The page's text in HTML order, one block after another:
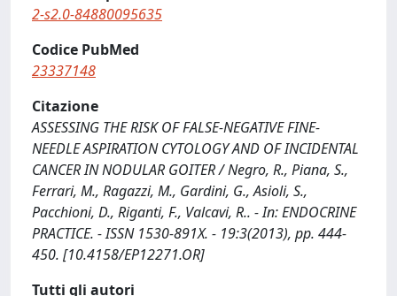
2-s2.0-84880095635
Codice PubMed
23337148
Citazione
ASSESSING THE RISK OF FALSE-NEGATIVE FINE-
NEEDLE ASPIRATION CYTOLOGY AND OF INCIDENTAL
CANCER IN NODULAR GOITER / Negro, R., Piana, S.,
Ferrari, M., Ragazzi, M., Gardini, G., Asioli, S.,
Pacchioni, D., Riganti, F., Valcavi, R.. - In: ENDOCRINE
PRACTICE. - ISSN 1530-891X. - 19:3(2013), pp. 444-
450. [10.4158/EP12271.OR]
Tutti gli autori